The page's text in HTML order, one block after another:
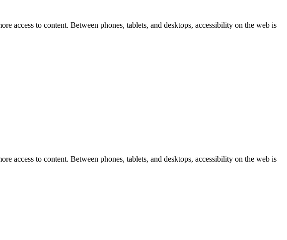
access to content. Between phones, tablets, and desktops, accessibility on the web is
access to content. Between phones, tablets, and desktops, accessibility on the web is